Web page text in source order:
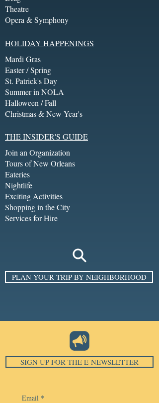
Theatre
Opera & Symphony
HOLIDAY HAPPENINGS
Mardi Gras
Easter / Spring
St. Patrick's Day
Summer in NOLA
Halloween / Fall
Christmas & New Year's
THE INSIDER'S GUIDE
Join an Organization
Tours of New Orleans
Eateries
Nightlife
Exciting Activities
Shopping in the City
Services for Hire
PLAN YOUR TRIP BY NEIGHBORHOOD
SIGN UP FOR THE E-NEWSLETTER
Email *